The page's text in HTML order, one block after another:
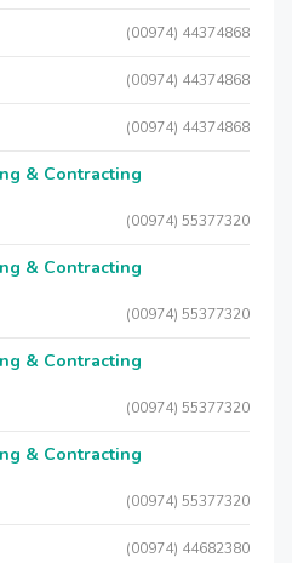
(00974) 44374868
(00974) 44374868
(00974) 44374868
& Contracting
(00974) 55377320
& Contracting
(00974) 55377320
& Contracting
(00974) 55377320
& Contracting
(00974) 55377320
(00974) 44682380